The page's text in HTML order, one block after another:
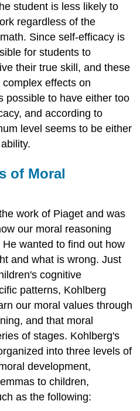
student is less likely to
regardless of the
Since self-efficacy is
for students to
their true skill, and these
effects on
possible to have either too
and according to
level seems to be either
of Moral
work of Piaget and was
our moral reasoning
wanted to find out how
and what is wrong. Just
cognitive
patterns, Kohlberg
our moral values through
and that moral
of stages. Kohlberg's
into three levels of
development,
to children,
as the following: